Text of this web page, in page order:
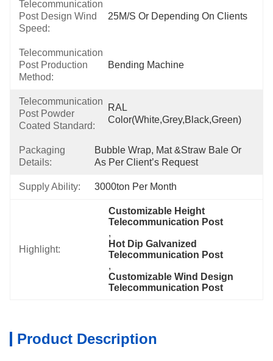
Telecommunication
Post Design Wind
Speed:
25M/S Or Depending On Clients
Telecommunication
Post Production
Method:
Bending Machine
Telecommunication
Post Powder
Coated Standard:
RAL
Color(White,Grey,Black,Green)
Packaging
Details:
Bubble Wrap, Mat &Straw Bale Or
As Per Client’s Request
Supply Ability: 3000ton Per Month
Highlight:
Customizable Height
Telecommunication Post
,
Hot Dip Galvanized
Telecommunication Post
,
Customizable Wind Design
Telecommunication Post
Product Description